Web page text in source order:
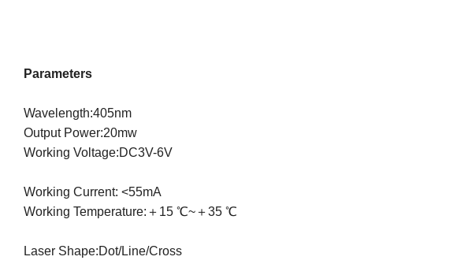
Parameters
Wavelength:405nm
Output Power:20mw
Working Voltage:DC3V-6V
Working Current: <55mA
Working Temperature:＋15 ℃~＋35 ℃
Laser Shape:Dot/Line/Cross